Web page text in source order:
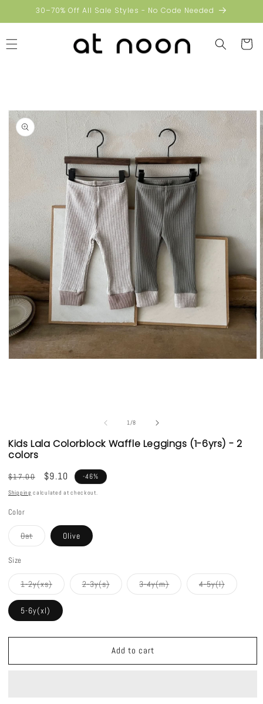
Skip to30–70% Off All Sale Styles - No Code Needed
Cart
1/of
8
Kids Lala Colorblock Waffle Leggings (1-6yrs) - 2
colors
Regular
price
$17.00
Sale
price
$9.10 -46%
Shipping calculated at checkout.
Color
OatVariant
sold
Olive
Size
1-2y(xs)Variant
sold
out
unavailable
2-3y(s)Variant
sold
3-4y(m)Variant
sold
4-5y(l)Variant
sold
5-6y(xl)
Add to cart